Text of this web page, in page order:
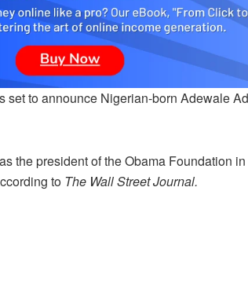
set to announce Nigerian-born Adewale
the president of the Obama Foundation
to The Wall Street Journal.